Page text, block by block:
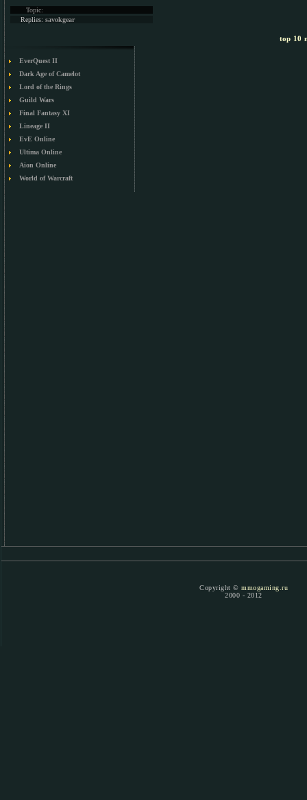
Topic:
Replies: savokgear
top 10
EverQuest II
Dark Age of Camelot
Lord of the Rings
Guild Wars
Final Fantasy XI
Lineage II
EvE Online
Ultima Online
Aion Online
World of Warcraft
Copyright © mmogaming.ru
2000 - 2012